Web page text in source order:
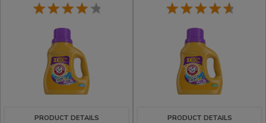
PRODUCT DETAILS PRODUCT DETAILS